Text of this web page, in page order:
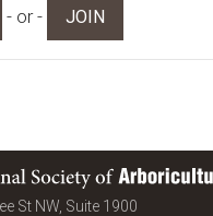
- or - JOIN
Society of Arboriculture
St NW, Suite 1900